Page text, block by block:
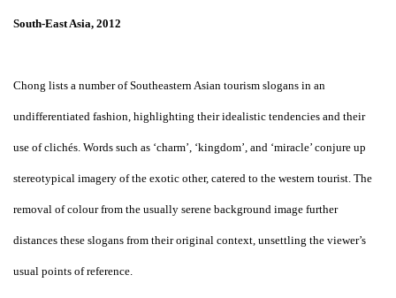
South-East Asia, 2012
Chong lists a number of Southeastern Asian tourism slogans in an
undifferentiated fashion, highlighting their idealistic tendencies and their
use of clichés. Words such as ‘charm’, ‘kingdom’, and ‘miracle’ conjure up
stereotypical imagery of the exotic other, catered to the western tourist. The
removal of colour from the usually serene background image further
distances these slogans from their original context, unsettling the viewer’s
usual points of reference.